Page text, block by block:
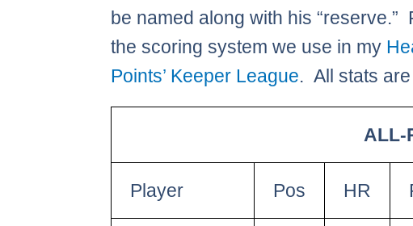
be named along with his “reserve.”
the scoring system we use in my
Points’ Keeper League. All stats
ALL-
Player Pos HR